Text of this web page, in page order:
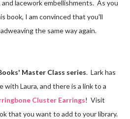
lacework embellishments. As you
book, I am convinced that you'll
the same way again.
Master Class series. Lark has
with Laura, and there is a link to a
Cluster Earrings! Visit
that you want to add to your library.